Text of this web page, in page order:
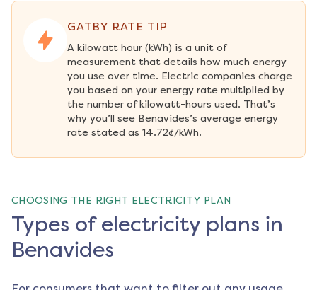
GATBY RATE TIP
A kilowatt hour (kWh) is a unit of
measurement that details how much energy
you use over time. Electric companies charge
you based on your energy rate multiplied by
the number of kilowatt-hours used. That’s
why you’ll see Benavides’s average energy
rate stated as 14.72¢/kWh.
CHOOSING THE RIGHT ELECTRICITY PLAN
Types of electricity plans in
Benavides